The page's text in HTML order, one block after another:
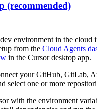
(recommended)
environment in the cloud
from the Cloud Agents
in the Cursor desktop app.
your GitHub, GitLab,
select one or more
with the environment